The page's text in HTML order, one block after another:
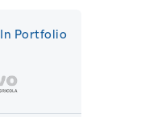
In Portfolio